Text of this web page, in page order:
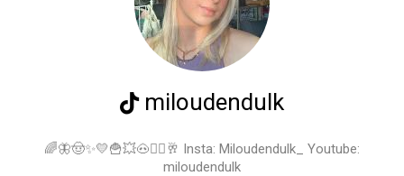
miloudendulk
🌈🦋🤠✨💛🍟💥🐽✌🏼🥂 Insta: Miloudendulk_ Youtube:
miloudendulk